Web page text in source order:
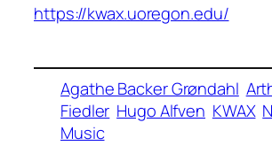
https://kwax.uoregon.edu/
Agathe Backer Grøndahl
Fiedler Hugo Alfven KWAX
Music